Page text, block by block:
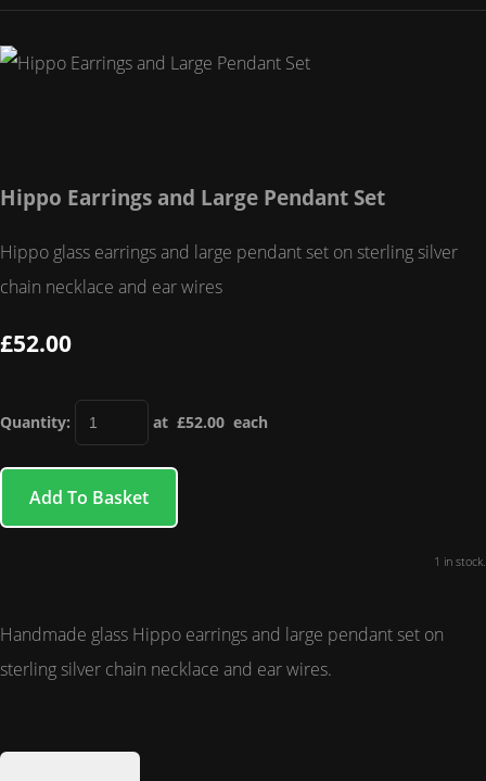
Hippo Earrings and Large Pendant Set
Hippo glass earrings and large pendant set on sterling silver
chain necklace and ear wires
£52.00
Quantity: at £52.00 each
Add To Basket
1 in stock.
Handmade glass Hippo earrings and large pendant set on
sterling silver chain necklace and ear wires.